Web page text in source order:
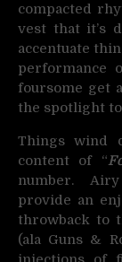
compacted
vest that it’s
accentuate
performance
foursome get
the spotlight
Things wind
content of “
number. Airy
provide an
throwback to
(ala Guns &